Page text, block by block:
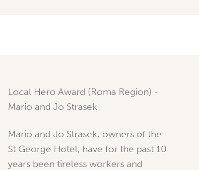
Local Hero Award (Roma Region) -
Mario and Jo Strasek
Mario and Jo Strasek, owners of the
St George Hotel, have for the past 10
years been tireless workers and